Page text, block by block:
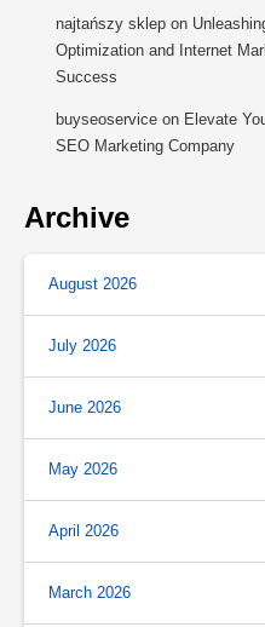
najtańszy sklep on
Optimization and Internet
Success
buyseoservice on Elevate
SEO Marketing Company
Archive
August 2026
July 2026
June 2026
May 2026
April 2026
March 2026